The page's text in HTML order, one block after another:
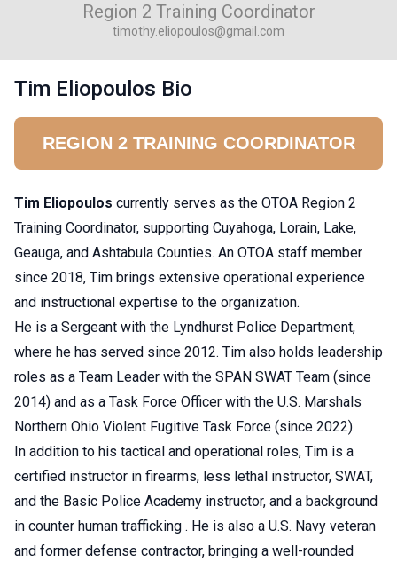
Region 2 Training Coordinator
timothy.eliopoulos@gmail.com
Tim Eliopoulos Bio
REGION 2 TRAINING COORDINATOR
Tim Eliopoulos currently serves as the OTOA Region 2
Training Coordinator, supporting Cuyahoga, Lorain, Lake,
Geauga, and Ashtabula Counties. An OTOA staff member
since 2018, Tim brings extensive operational experience
and instructional expertise to the organization.
He is a Sergeant with the Lyndhurst Police Department,
where he has served since 2012. Tim also holds leadership
roles as a Team Leader with the SPAN SWAT Team (since
2014) and as a Task Force Officer with the U.S. Marshals
Northern Ohio Violent Fugitive Task Force (since 2022).
In addition to his tactical and operational roles, Tim is a
certified instructor in firearms, less lethal instructor, SWAT,
and the Basic Police Academy instructor, and a background
in counter human trafficking . He is also a U.S. Navy veteran
and former defense contractor, bringing a well-rounded